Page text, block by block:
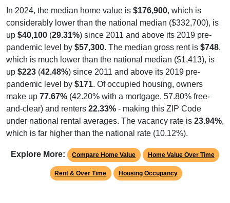
considerably lower than the national median ($332,700), is
up$40,100(29.31%) since 2011 and above its 2019 pre-
pandemic level by$57,300 . The median gross rent is$748
which is much lower than the national median ($1,413), is
up$223 (42.48%) since 2011 and above its 2019 pre-
pandemic level by$171 . Of occupied housing, owners
make up77.67%(42.20% with a mortgage, 57.80% free-
and-clear) and renters22.33% - making this ZIP Code
under national rental averages. The vacancy rate is23.94%
which is far higher than the national rate (10.12%).
Rent & Over Time Housing Occupancy